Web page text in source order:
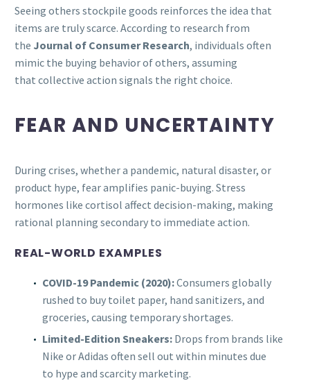
Seeing others stockpile goods reinforces the idea that
items are truly scarce. According to research from
the Journal of Consumer Research, individuals often
mimic the buying behavior of others, assuming
that collective action signals the right choice.
FEAR AND UNCERTAINTY
During crises, whether a pandemic, natural disaster, or
product hype, fear amplifies panic-buying. Stress
hormones like cortisol affect decision-making, making
rational planning secondary to immediate action.
REAL-WORLD EXAMPLES
COVID-19 Pandemic (2020):Consumers globally
rushed to buy toilet paper, hand sanitizers, and
groceries, causing temporary shortages.
Limited-Edition Sneakers: Drops from brands like
Nike or Adidas often sell out within minutes due
to hype and scarcity marketing.